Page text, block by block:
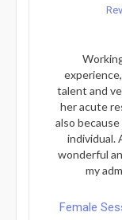
talent and
her acute
also
individual.
wonderful
my
Female